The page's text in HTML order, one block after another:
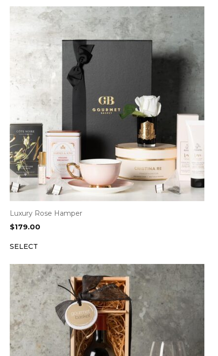
Luxury Rose Hamper
$179.00
SELECT